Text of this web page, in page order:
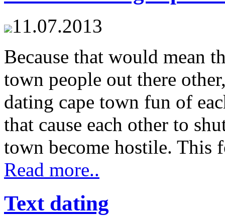
11.07.2013
Because that would mean
town people out there
dating cape town fun of
that cause each other to
town become hostile. This
Read more..
Text dating